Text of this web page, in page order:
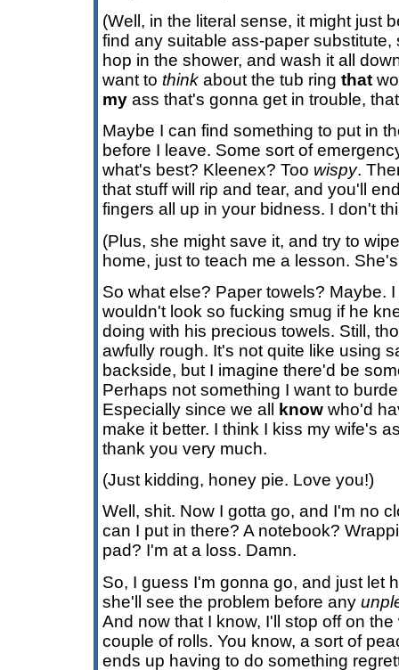
(Well, in the literal sense, it might just
find any suitable ass-paper substitute,
hop in the shower, and wash it all
want to think about the tub ring that
my ass that's gonna get in trouble,
Maybe I can find something to put in
before I leave. Some sort of
what's best? Kleenex? Too wispy.
that stuff will rip and tear, and you'll
fingers all up in your bidness. I don't
(Plus, she might save it, and try to
home, just to teach me a lesson.
So what else? Paper towels? Maybe.
wouldn't look so fucking smug if he
doing with his precious towels. Still,
awfully rough. It's not quite like using
backside, but I imagine there'd be
Perhaps not something I want to
Especially since we all know who'd
make it better. I think I kiss my wife's
thank you very much.
(Just kidding, honey pie. Love you!)
Well, shit. Now I gotta go, and I'm no
can I put in there? A notebook?
pad? I'm at a loss. Damn.
So, I guess I'm gonna go, and just let
she'll see the problem before any
And now that I know, I'll stop off on
couple of rolls. You know, a sort of
ends up having to do something